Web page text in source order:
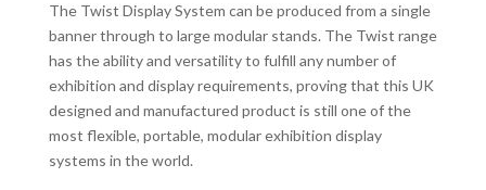
The Twist Display System can be produced from a single
banner through to large modular stands. The Twist range
has the ability and versatility to fulfill any number of
exhibition and display requirements, proving that this UK
designed and manufactured product is still one of the
most flexible, portable, modular exhibition display
systems in the world.